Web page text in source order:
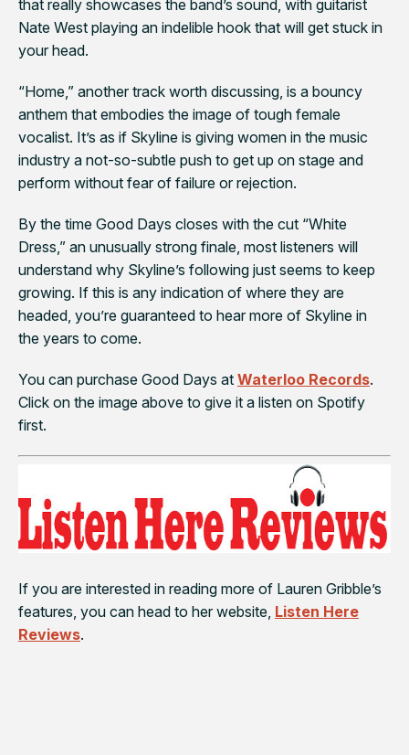
that really showcases the band’s sound, with guitarist
Nate West playing an indelible hook that will get stuck in
your head.
“Home,” another track worth discussing, is a bouncy
anthem that embodies the image of tough female
vocalist. It’s as if Skyline is giving women in the music
industry a not-so-subtle push to get up on stage and
perform without fear of failure or rejection.
By the time Good Days closes with the cut “White
Dress,” an unusually strong finale, most listeners will
understand why Skyline’s following just seems to keep
growing. If this is any indication of where they are
headed, you’re guaranteed to hear more of Skyline in
the years to come.
You can purchase Good Days at Waterloo Records.
Click on the image above to give it a listen on Spotify
first.
If you are interested in reading more of Lauren Gribble’s
features, you can head to her website, Listen Here
Reviews.